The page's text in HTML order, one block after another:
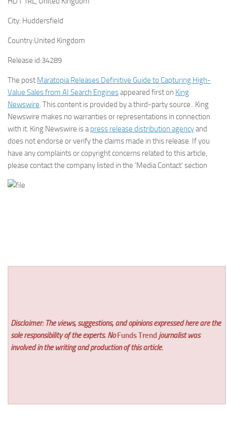
City: Huddersfield
Country:United Kingdom
Release id:34289
The post Maratopia Releases Definitive Guide to Capturing High-
Value Sales from AI Search Enginesappeared first on King
Newswire. This content is provided by a third-party source.. King
Newswire makes no warranties or representations in connection
with it. King Newswire is apress release distribution agencyand
does not endorse or verify the claims made in this release. If you
have any complaints or copyright concerns related to this article,
please contact the company listed in the ‘Media Contact’ section
Disclaimer: The views, suggestions, and opinions expressed here are the
sole responsibility of the experts. NoFunds Trend journalist was
involved in the writing and production of this article.